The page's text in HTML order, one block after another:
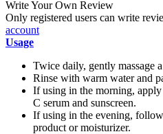
Write Your Own Review
Only registered users can write
account
Usage
Twice daily, gently massage
Rinse with warm water and
If using in the morning,
C serum and sunscreen.
If using in the evening,
product or moisturizer.